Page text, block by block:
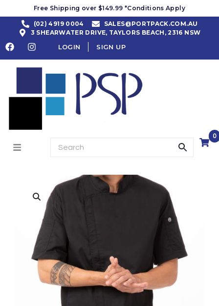
Free Shipping over $149.99 *Conditions Apply
(02) 4919 0004
SALES@PORTPACK.COM.AU
3 SHEARWATER DRIVE, TAYLORS BEACH, 2316 NSW
LOGIN SIGN UP
0